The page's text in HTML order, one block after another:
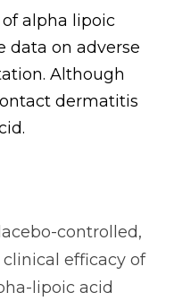
alpha lipoic
data on adverse
Although
dermatitis
controlled,
efficacy of
lipoic acid